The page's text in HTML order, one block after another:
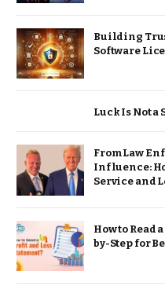
Building
Software
Luck Is Not a
From Law
Influence:
Service and
How to Read
by-Step for